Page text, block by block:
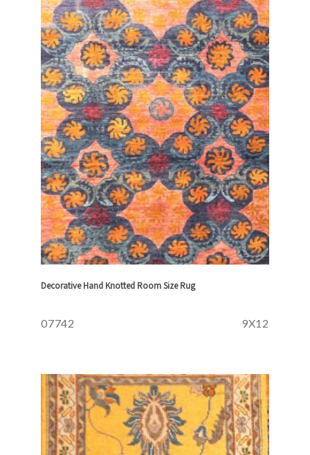
Decorative Hand Knotted Room Size Rug
07742 9X12